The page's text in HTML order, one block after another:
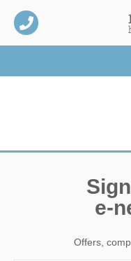
e-
Offers,